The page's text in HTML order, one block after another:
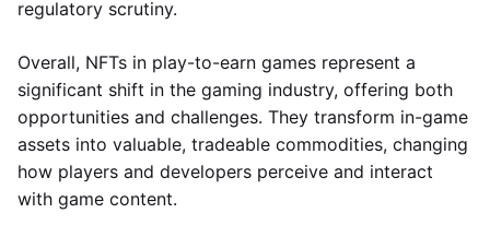
regulatory scrutiny.
Overall, NFTs in play-to-earn games represent a
significant shift in the gaming industry, offering both
opportunities and challenges. They transform in-game
assets into valuable, tradeable commodities, changing
how players and developers perceive and interact
with game content.